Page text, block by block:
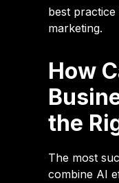
best
marketing.
How
the
The most
combine AI